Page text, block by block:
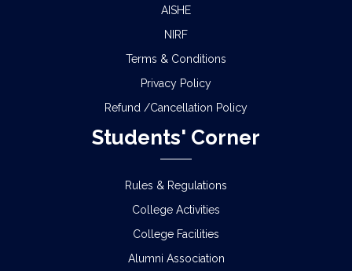
AISHE
NIRF
Terms & Conditions
Privacy Policy
Refund /Cancellation Policy
Students' Corner
Rules & Regulations
College Activities
College Facilities
Alumni Association